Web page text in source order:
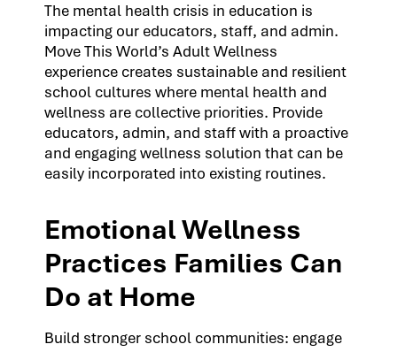
The mental health crisis in education is
impacting our educators, staff, and admin.
Move This World’s Adult Wellness
experience creates sustainable and resilient
school cultures where mental health and
wellness are collective priorities. Provide
educators, admin, and staff with a proactive
and engaging wellness solution that can be
easily incorporated into existing routines.
Emotional Wellness
Practices Families Can
Do at Home
Build stronger school communities: engage